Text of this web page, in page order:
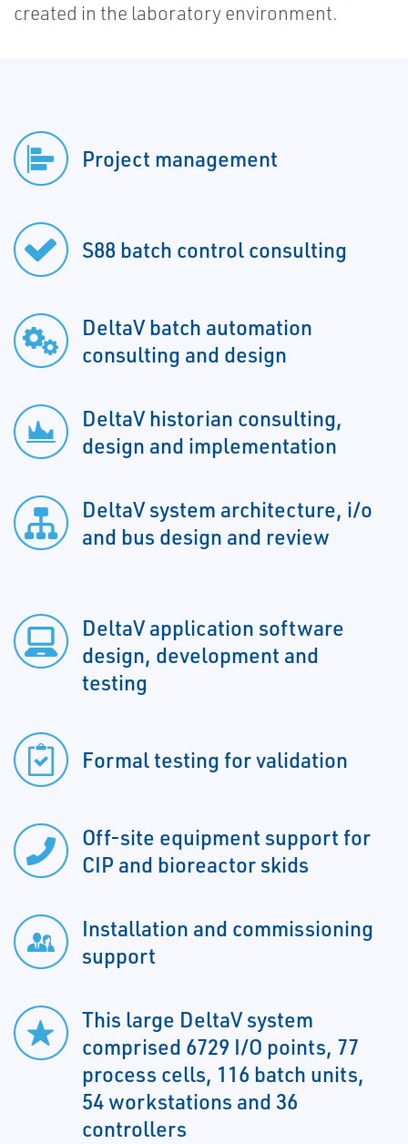
created in the laboratory environment.
Project management
S88 batch control consulting
DeltaV batch automation
consulting and design
DeltaV historian consulting,
design and implementation
DeltaV system architecture, i/o
and bus design and review
DeltaV application software
design, development and
testing
Formal testing for validation
Off-site equipment support for
CIP and bioreactor skids
Installation and commissioning
support
This large DeltaV system
comprised 6729 I/O points, 77
process cells, 116 batch units,
54 workstations and 36
controllers